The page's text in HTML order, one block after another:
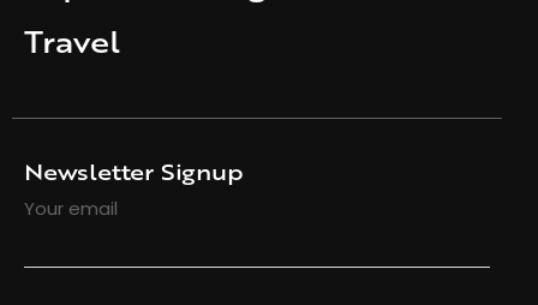
Travel
Newsletter Signup
Your email